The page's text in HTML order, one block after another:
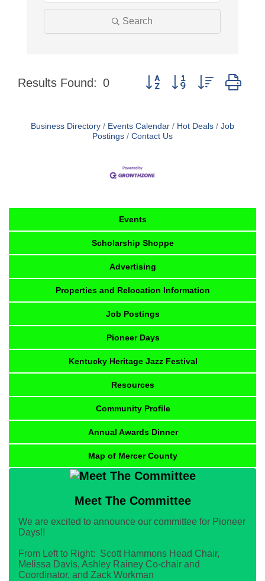
Search
Results Found: 0 Button group with nested
Business Directory Events Calendar Hot Deals
Job
Postings
Contact Us
Events
Scholarship Shoppe
Advertising
Properties and Relocation Information
Job Postings
Pioneer Days
Kentucky Heritage Jazz Festival
Resources
Community Profile
Annual Awards Dinner
Map of Mercer County
Meet The Committee
We are excited to announce our committee for Pioneer
Days!!
From Left to Right: Scott Hammons Head Chair,
Melissa Davis, Ashley Rainey Co-chair and
Coordinator, and Zack Workman